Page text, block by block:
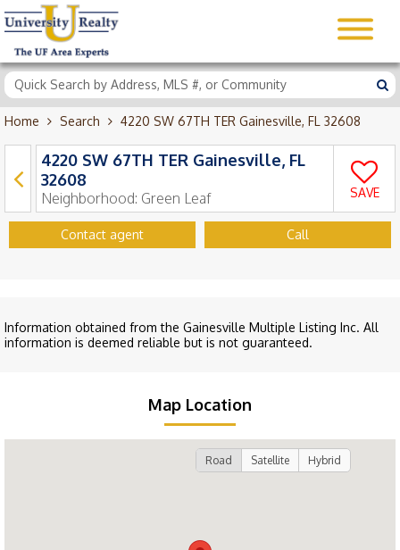
Home Search 4220 SW 67TH TER Gainesville, FL 32608
4220 SW 67TH TER Gainesville, FL
32608
Neighborhood: Green Leaf SAVE
Contact agent Call
Information obtained from the Gainesville Multiple Listing Inc. All
information is deemed reliable but is not guaranteed.
Map Location
Road Satellite Hybrid